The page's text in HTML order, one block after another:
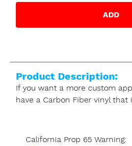
ADD
Product Description:
If you want a more custom
have a Carbon Fiber vinyl that
California Prop 65 Warning: